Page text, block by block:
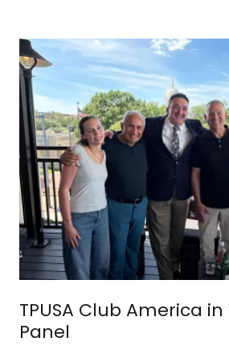
TPUSA Club America
Panel